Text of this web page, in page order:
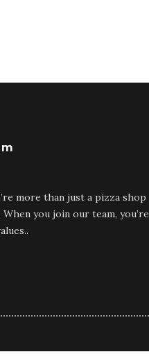
more than just a pizza shop
When you join our team, you’re